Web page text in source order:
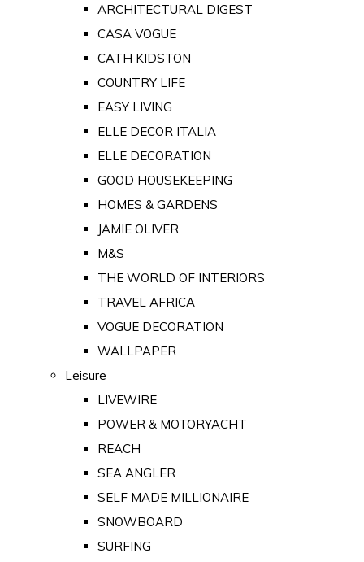
ARCHITECTURAL DIGEST
CASA VOGUE
CATH KIDSTON
COUNTRY LIFE
EASY LIVING
ELLE DECOR ITALIA
ELLE DECORATION
GOOD HOUSEKEEPING
HOMES & GARDENS
JAMIE OLIVER
M&S
THE WORLD OF INTERIORS
TRAVEL AFRICA
VOGUE DECORATION
WALLPAPER
Leisure
LIVEWIRE
POWER & MOTORYACHT
REACH
SEA ANGLER
SELF MADE MILLIONAIRE
SNOWBOARD
SURFING